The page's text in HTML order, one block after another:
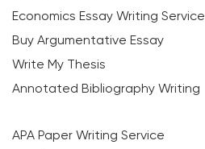
Economics Essay Writing Service
Buy Argumentative Essay
Write My Thesis
Annotated Bibliography Writing
APA Paper Writing Service